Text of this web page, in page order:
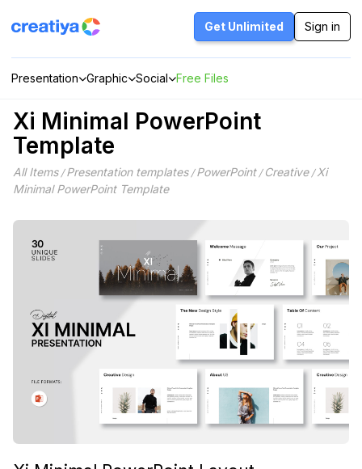
Presentation Graphic Social Free Files
Get Unlimited Sign in
Xi Minimal PowerPoint
Template
All Items/Presentation templates/PowerPoint/ Creative/ Xi
Minimal PowerPoint Template